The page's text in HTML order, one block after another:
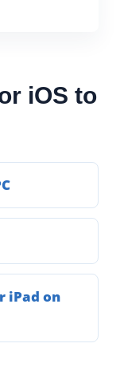
iOS to
iPad on